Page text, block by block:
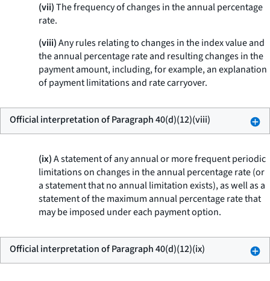
(vii)The frequency of changes in the annual percentage
rate.
(viii)Any rules relating to changes in the index value and
the annual percentage rate and resulting changes in the
payment amount, including, for example, an explanation
of payment limitations and rate carryover.
Official interpretation of Paragraph 40(d)(12)(viii)
(ix)A statement of any annual or more frequent periodic
limitations on changes in the annual percentage rate (or
a statement that no annual limitation exists), as well as a
statement of the maximum annual percentage rate that
may be imposed under each payment option.
Official interpretation of Paragraph 40(d)(12)(ix)